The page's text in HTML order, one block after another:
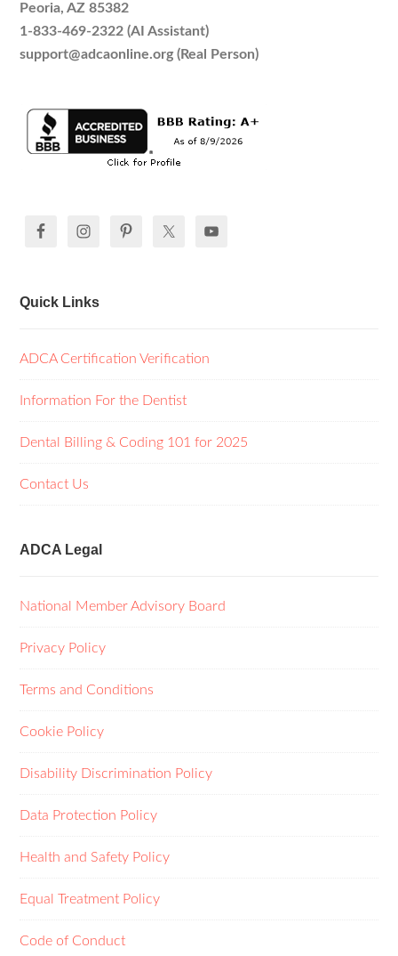
Peoria, AZ 85382
1-833-469-2322 (AI Assistant)
support@adcaonline.org (Real Person)
Quick Links
ADCA Certification Verification
Information For the Dentist
Dental Billing & Coding 101 for 2025
Contact Us
ADCA Legal
National Member Advisory Board
Privacy Policy
Terms and Conditions
Cookie Policy
Disability Discrimination Policy
Data Protection Policy
Health and Safety Policy
Equal Treatment Policy
Code of Conduct